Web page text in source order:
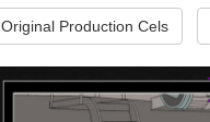
Original Production Cels